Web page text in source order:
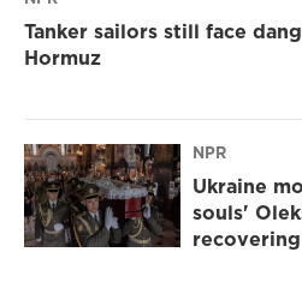
Tanker sailors still face
Hormuz
NPR
Ukraine
souls'